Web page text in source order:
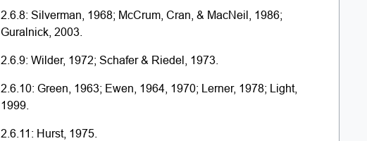
2.6.8: Silverman, 1968; McCrum, Cran, & MacNeil, 1986;
Guralnick, 2003.
2.6.9: Wilder, 1972; Schafer & Riedel, 1973.
2.6.10: Green, 1963; Ewen, 1964, 1970; Lerner, 1978; Light,
1999.
2.6.11: Hurst, 1975.